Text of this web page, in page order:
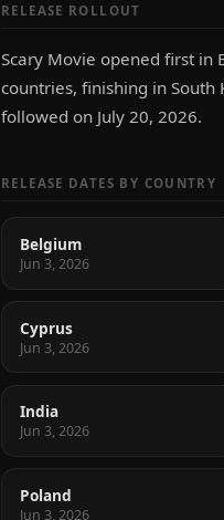
RELEASE ROLLOUT
Scary Movie opened first in
countries, finishing in South
followed on July 20, 2026.
RELEASE DATES BY COUNTRY
Belgium
Jun 3, 2026
Cyprus
Jun 3, 2026
India
Jun 3, 2026
Poland
Jun 3, 2026